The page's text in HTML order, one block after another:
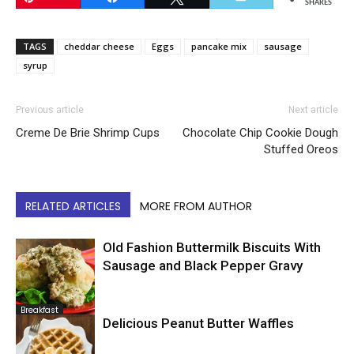
SHARES
TAGS cheddar cheese Eggs pancake mix
sausage
syrup
Previous article
Creme De Brie Shrimp Cups
Next article
Chocolate Chip Cookie Dough
Stuffed Oreos
RELATED ARTICLES MORE FROM AUTHOR
Breakfast
Old Fashion Buttermilk Biscuits With
Sausage and Black Pepper Gravy
Delicious Peanut Butter Waffles